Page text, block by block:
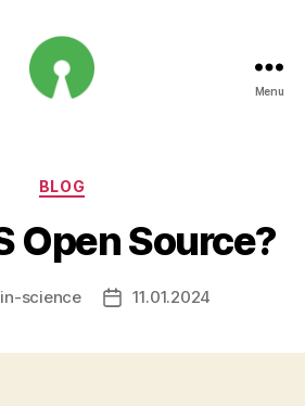
Menu
Categories
BLOG
Open Source?
science
Post11.01.2024